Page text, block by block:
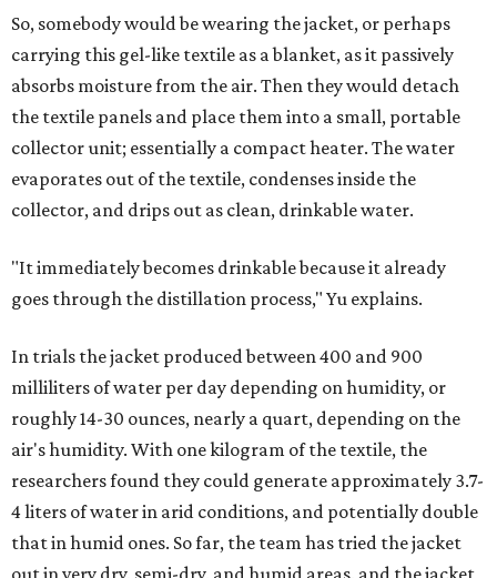
So, somebody would be wearing the jacket, or perhaps
carrying this gel-like textile as a blanket, as it passively
absorbs moisture from the air. Then they would detach
the textile panels and place them into a small, portable
collector unit; essentially a compact heater. The water
evaporates out of the textile, condenses inside the
collector, and drips out as clean, drinkable water.
"It immediately becomes drinkable because it already
goes through the distillation process," Yu explains.
In trials the jacket produced between 400 and 900
milliliters of water per day depending on humidity, or
roughly 14-30 ounces, nearly a quart, depending on the
air's humidity. With one kilogram of the textile, the
researchers found they could generate approximately 3.7-
4 liters of water in arid conditions, and potentially double
that in humid ones. So far, the team has tried the jacket
out in very dry, semi-dry, and humid areas, and the jacket